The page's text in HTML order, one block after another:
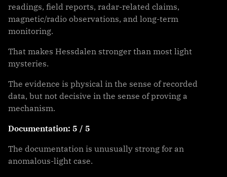
readings, field reports, radar-related claims,
magnetic/radio observations, and long-term
monitoring.
That makes Hessdalen stronger than most light
mysteries.
The evidence is physical in the sense of recorded
data, but not decisive in the sense of proving a
mechanism.
Documentation: 5 / 5
The documentation is unusually strong for an
anomalous-light case.